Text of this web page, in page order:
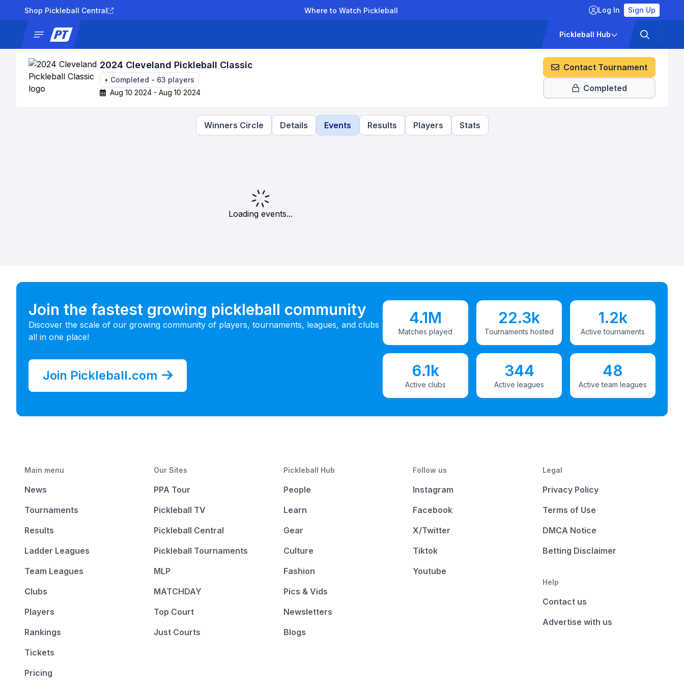
Shop Pickleball Central Where to Watch Pickleball Log In Sign Up
Pickleball Hub
2024 Cleveland Pickleball Classic
• Completed - 63 players
Aug 10 2024 - Aug 10 2024
Contact Tournament
Completed
Winners Circle Details Events Results Players Stats
Loading events...
Join the fastest growing pickleball community
Discover the scale of our growing community of players, tournaments, leagues, and clubs
all in one place!
Join Pickleball.com
4.1M
Matches played
22.3k
Tournaments hosted
1.2k
Active tournaments
6.1k
Active clubs
344
Active leagues
48
Active team leagues
Main menu
News
Tournaments
Results
Ladder Leagues
Team Leagues
Clubs
Players
Rankings
Tickets
Pricing
Our Sites
PPA Tour
Pickleball TV
Pickleball Central
Pickleball Tournaments
MLP
MATCHDAY
Top Court
Just Courts
Pickleball Hub
People
Learn
Gear
Culture
Fashion
Pics & Vids
Newsletters
Blogs
Follow us
Instagram
Facebook
X/Twitter
Tiktok
Youtube
Legal
Privacy Policy
Terms of Use
DMCA Notice
Betting Disclaimer
Help
Contact us
Advertise with us